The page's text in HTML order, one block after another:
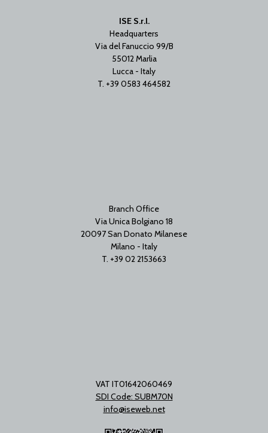
ISE S.r.l.
Headquarters
Via del Fanuccio 99/B
55012 Marlia
Lucca - Italy
T. +39 0583 464582
Branch Office
Via Unica Bolgiano 18
20097 San Donato Milanese
Milano - Italy
T. +39 02 2153663
VAT IT01642060469
SDI Code: SUBM70N
info@iseweb.net